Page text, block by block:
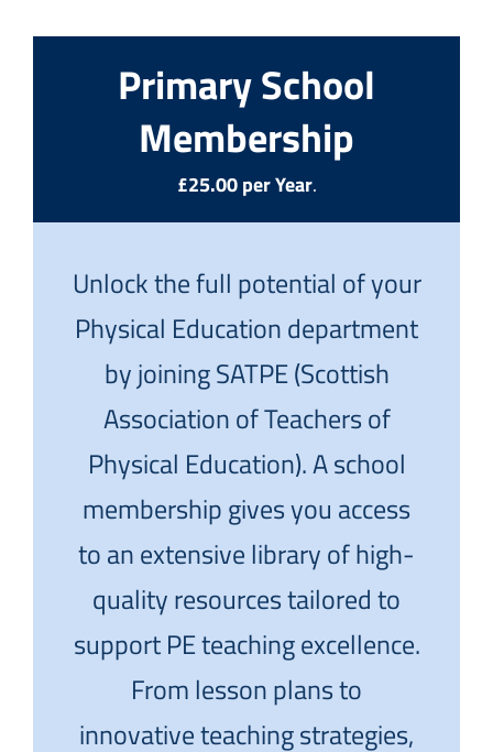
Primary School
Membership
£25.00 per Year.
Unlock the full potential of your
Physical Education department
by joining SATPE (Scottish
Association of Teachers of
Physical Education). A school
membership gives you access
to an extensive library of high-
quality resources tailored to
support PE teaching excellence.
From lesson plans to
innovative teaching strategies,